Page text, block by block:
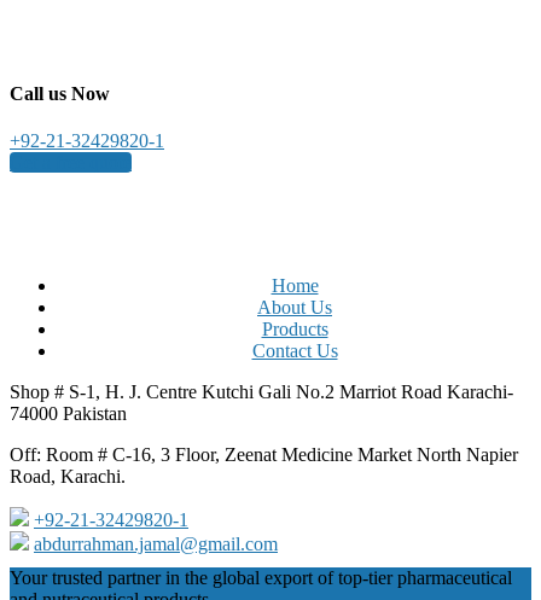
Call us Now
+92-21-32429820-1
Home
About Us
Products
Contact Us
Shop # S-1, H. J. Centre Kutchi Gali No.2 Marriot Road Karachi-
74000 Pakistan
Off: Room # C-16, 3 Floor, Zeenat Medicine Market North Napier
Road, Karachi.
+92-21-32429820-1
abdurrahman.jamal@gmail.com
Close
Your trusted partner in the global export of top-tier pharmaceutical